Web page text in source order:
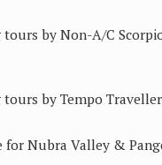
by Non-A/C
by Tempo
for Nubra Valley &